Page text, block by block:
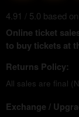
4.91 / 5.0 based
Online ticket
to buy tickets at
Returns Policy:
All sales are final
Exchange /